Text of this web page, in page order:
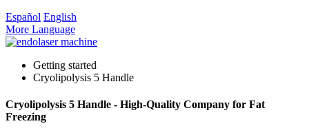
Español English
More Language
Getting started
Cryolipolysis 5 Handle
Cryolipolysis 5 Handle - High-Quality Company for Fat
Freezing